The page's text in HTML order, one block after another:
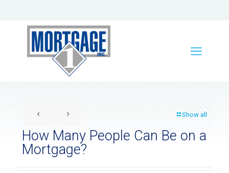
Show all
How Many People Can Be on a
Mortgage?